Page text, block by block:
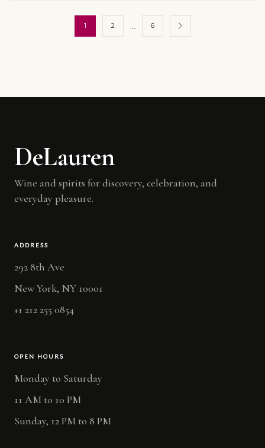
1 2 … 6
DeLauren
Wine and spirits for discovery, celebration, and
everyday pleasure.
ADDRESS
292 8th Ave
New York, NY 10001
+1 212 255 0854
OPEN HOURS
Monday to Saturday
11 AM to 10 PM
Sunday, 12 PM to 8 PM